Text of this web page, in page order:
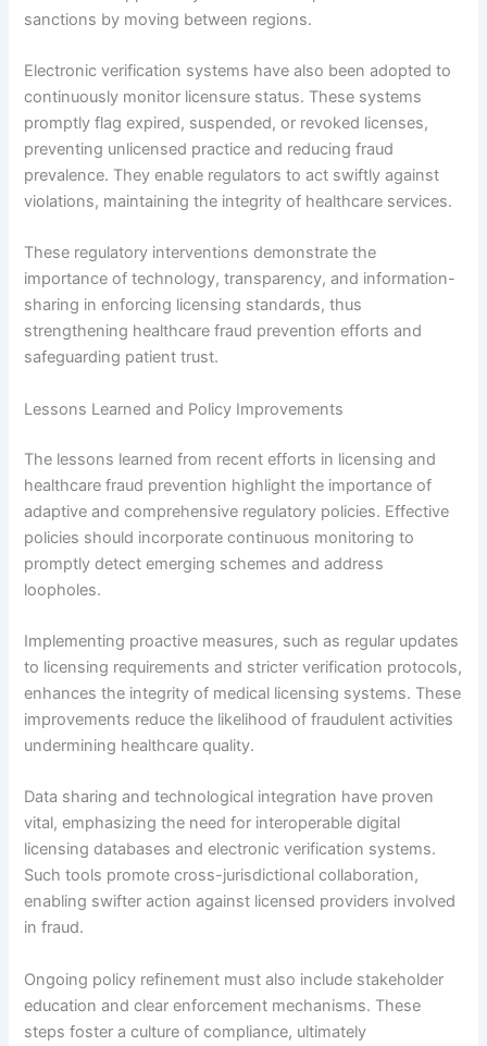
sanctions by moving between regions.
Electronic verification systems have also been adopted to
continuously monitor licensure status. These systems
promptly flag expired, suspended, or revoked licenses,
preventing unlicensed practice and reducing fraud
prevalence. They enable regulators to act swiftly against
violations, maintaining the integrity of healthcare services.
These regulatory interventions demonstrate the
importance of technology, transparency, and information-
sharing in enforcing licensing standards, thus
strengthening healthcare fraud prevention efforts and
safeguarding patient trust.
Lessons Learned and Policy Improvements
The lessons learned from recent efforts in licensing and
healthcare fraud prevention highlight the importance of
adaptive and comprehensive regulatory policies. Effective
policies should incorporate continuous monitoring to
promptly detect emerging schemes and address
loopholes.
Implementing proactive measures, such as regular updates
to licensing requirements and stricter verification protocols,
enhances the integrity of medical licensing systems. These
improvements reduce the likelihood of fraudulent activities
undermining healthcare quality.
Data sharing and technological integration have proven
vital, emphasizing the need for interoperable digital
licensing databases and electronic verification systems.
Such tools promote cross-jurisdictional collaboration,
enabling swifter action against licensed providers involved
in fraud.
Ongoing policy refinement must also include stakeholder
education and clear enforcement mechanisms. These
steps foster a culture of compliance, ultimately